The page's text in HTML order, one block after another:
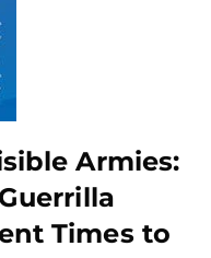
Armies:
Times to